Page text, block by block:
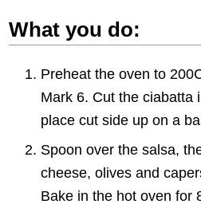
What you do:
Preheat the oven to
Mark 6. Cut the ciabatta
place cut side up on a
Spoon over the salsa,
cheese, olives and
Bake in the hot oven for